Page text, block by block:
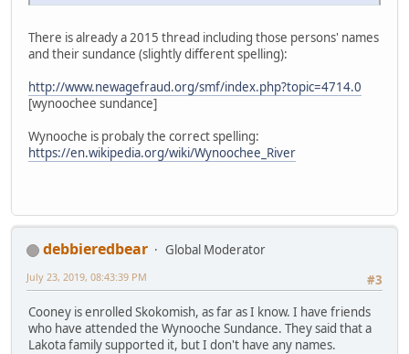
There is already a 2015 thread including those persons' names
and their sundance (slightly different spelling):
http://www.newagefraud.org/smf/index.php?topic=4714.0
[wynoochee sundance]
Wynooche is probaly the correct spelling:
https://en.wikipedia.org/wiki/Wynoochee_River
debbieredbear
Global Moderator
#3
July 23, 2019, 08:43:39 PM
Cooney is enrolled Skokomish, as far as I know. I have friends
who have attended the Wynooche Sundance. They said that a
Lakota family supported it, but I don't have any names.